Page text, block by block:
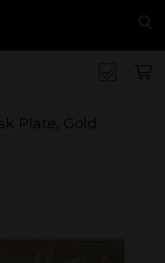
Plate, Gold